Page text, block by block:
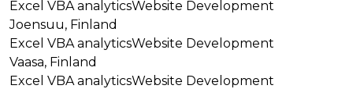
Excel VBA analyticsWebsite Development
Joensuu, Finland
Excel VBA analyticsWebsite Development
Vaasa, Finland
Excel VBA analyticsWebsite Development